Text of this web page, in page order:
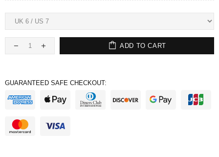
ADD TO CART
GUARANTEED SAFE CHECKOUT: